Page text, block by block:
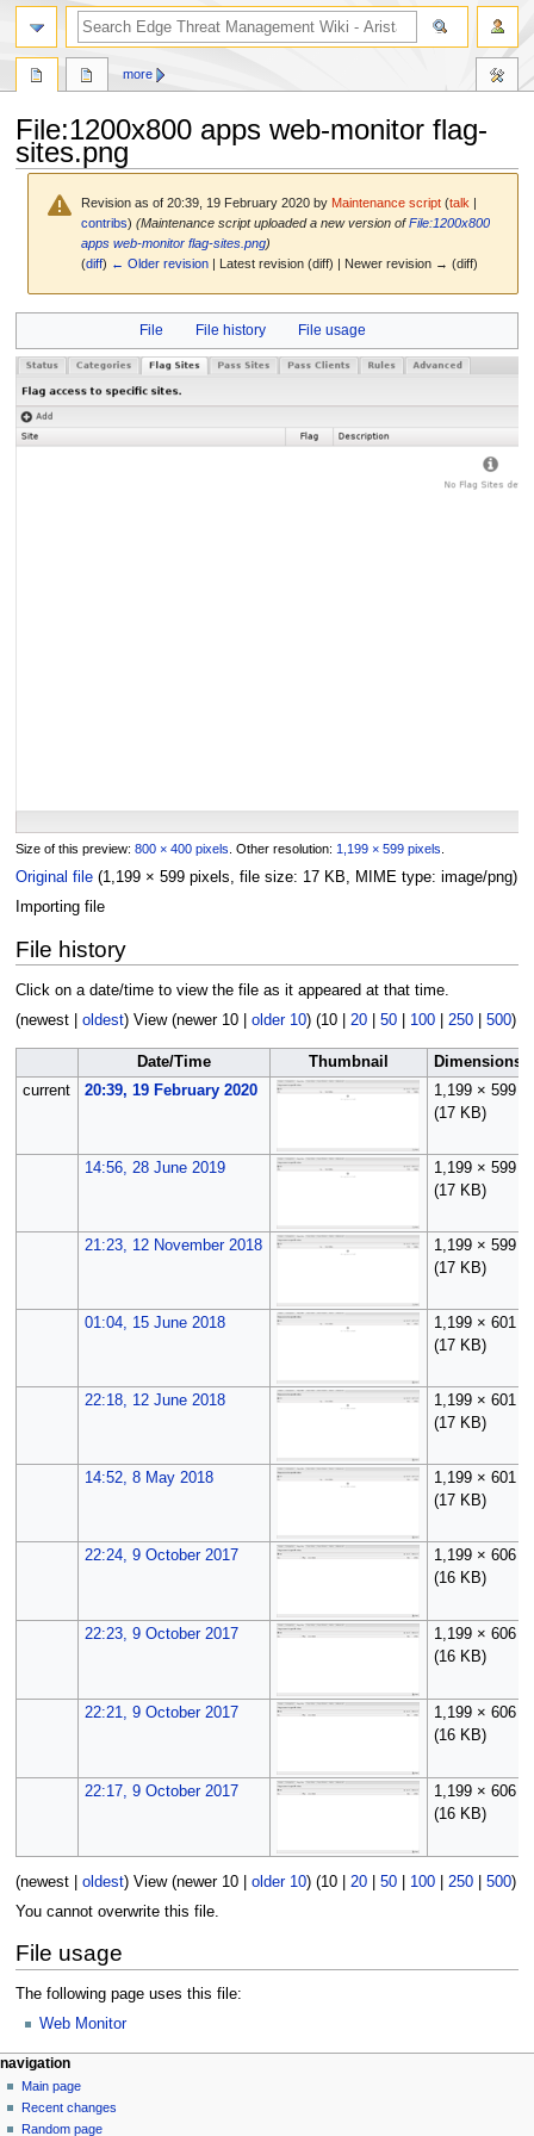
File:1200x800 apps web-monitor flag-
sites.png
Revision as of 20:39, 19 February 2020 by Maintenance script (talk |
contribs) (Maintenance script uploaded a new version ofFile:1200x800
apps web-monitor flag-sites.png)
(diff) ← Older revision | Latest revision (diff) | Newer revision → (diff)
navigation
search
File File history File usage
Size of this preview: 800 × 400 pixels Other resolution: 1,199 × 599 pixels
Original file (1,199 × 599 pixels, file size: 17 KB, MIME type: image/png)
Importing file
File history
Click on a date/time to view the file as it appeared at that time.
(newest| oldest) View (newer 10| older 10) (10| 20| 50| 100| 250| 500)
Date/Time Thumbnail
Dimensions
current
20:39, 19 February 2020
1,199 × 599
(17 KB)
14:56, 28 June 2019
1,199 × 599
(17 KB)
21:23, 12 November 2018
1,199 × 599
(17 KB)
01:04, 15 June 2018
1,199 × 601
(17 KB)
22:18, 12 June 2018
1,199 × 601
(17 KB)
14:52, 8 May 2018
1,199 × 601
(17 KB)
22:24, 9 October 2017
1,199 × 606
(16 KB)
22:23, 9 October 2017
1,199 × 606
(16 KB)
22:21, 9 October 2017
1,199 × 606
(16 KB)
22:17, 9 October 2017
1,199 × 606
(16 KB)
(newest| oldest) View (newer 10| older 10) (10| 20| 50| 100| 250| 500)
You cannot overwrite this file.
File usage
The following page uses this file:
Web Monitor
N
a
v
page actions
file
discussion
read
more
personal tools
log
in
navigation
Main page
Recent changes
Random page
search